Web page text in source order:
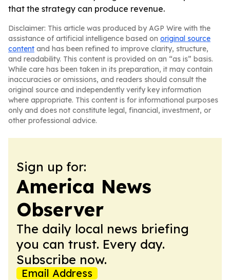
that the strategy can produce revenue.
Disclaimer: This article was produced by AGP Wire with the
assistance of artificial intelligence based on original source
content and has been refined to improve clarity, structure,
and readability. This content is provided on an “as is” basis.
While care has been taken in its preparation, it may contain
inaccuracies or omissions, and readers should consult the
original source and independently verify key information
where appropriate. This content is for informational purposes
only and does not constitute legal, financial, investment, or
other professional advice.
Sign up for:
America News
Observer
The daily local news briefing
you can trust. Every day.
Subscribe now.
Email Address